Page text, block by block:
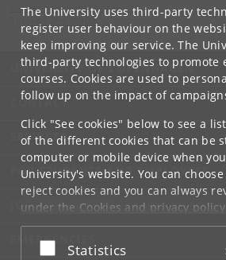
The University uses third-party
register user behaviour on the
keep improving our service. The
third-party technologies to promote
courses. Cookies are used to
follow up on the impact of
Click "See cookies" below to see a
of the different cookies that can be
computer or mobile device when
University's website. You can
reject cookies and you can always
under the Cookies and privacy policy
at the bottom of each page.
Google privacy policy
Accept or reject
Statistics
marianne.krogh@psy.ku.dk
+45 35335902
UNIVERSITY OF COPENHAGEN
CONTACT
SERVICES
FOR STUDENTS AND EMPLOYEES
JOB AND CAREER
EMERGENCIES